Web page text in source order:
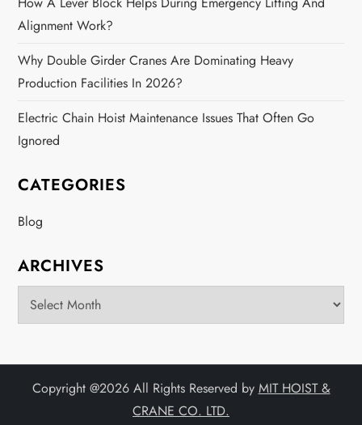
Alignment Work?
Why Double Girder Cranes Are Dominating Heavy
Production Facilities In 2026?
Electric Chain Hoist Maintenance Issues That Often Go
Ignored
CATEGORIES
Blog
ARCHIVES
Archives
Copyright @2026 All Rights Reserved by MIT HOIST &
CRANE CO. LTD.